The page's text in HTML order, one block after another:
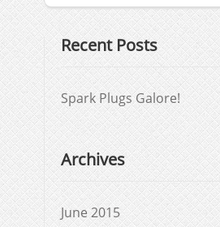
Recent Posts
Spark Plugs Galore!
Archives
June 2015